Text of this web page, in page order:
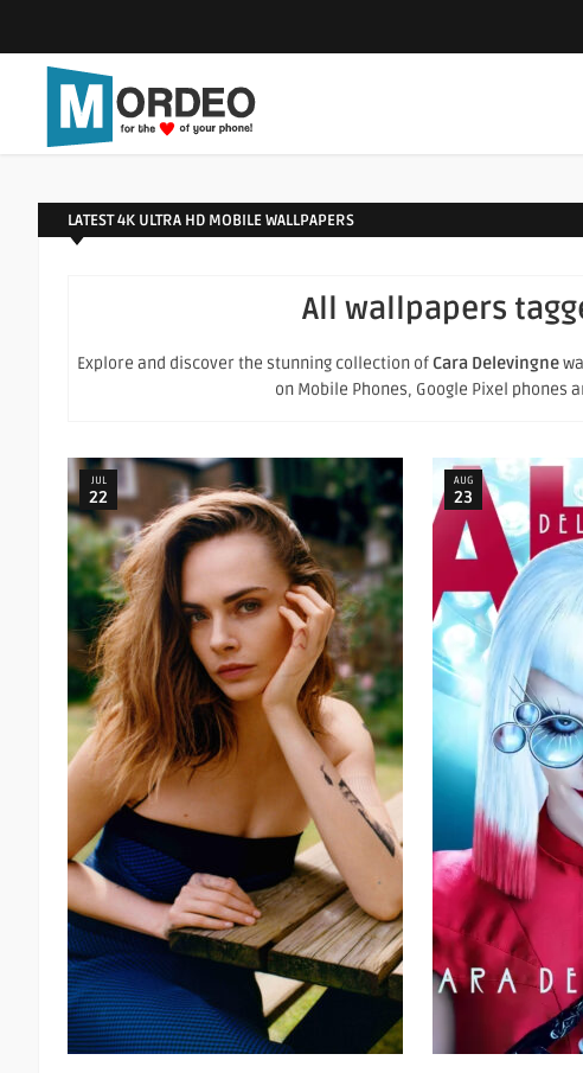
LATEST 4K ULTRA HD MOBILE WALLPAPERS
All wallpapers
Explore and discover the stunning collection of Cara Delevingne
on Mobile Phones, Google Pixel phones
JUL
22
AUG
23